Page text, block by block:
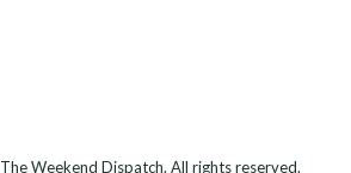
The Weekend Dispatch. All rights reserved.